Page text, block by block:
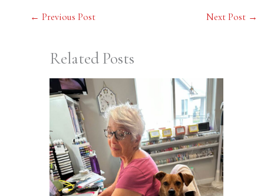
← Previous Post Next Post →
Related Posts